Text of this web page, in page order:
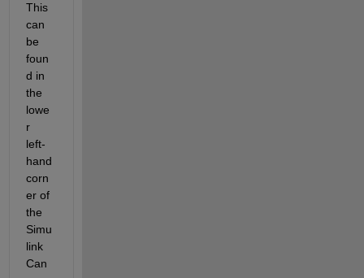
This
can
be
foun
d in
the
lowe
r
left-
hand
corn
er of
the
Simu
link
Can